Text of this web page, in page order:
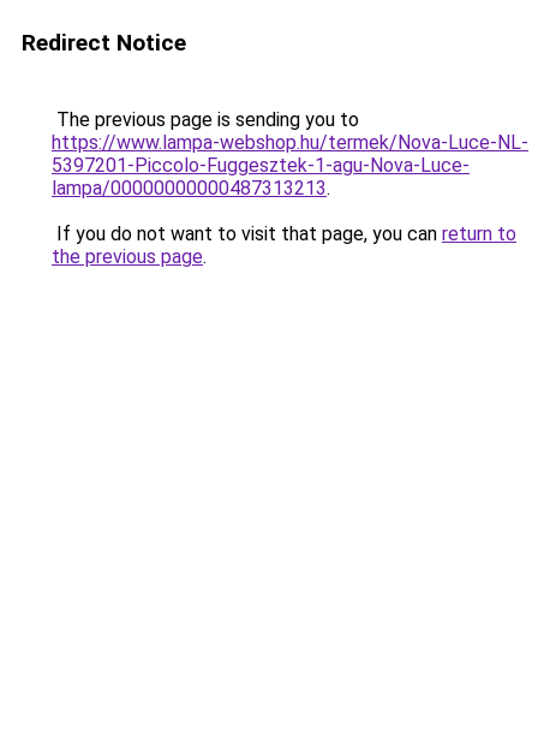
Redirect Notice
The previous page is sending you to
https://www.lampa-webshop.hu/termek/Nova-Luce-NL-
5397201-Piccolo-Fuggesztek-1-agu-Nova-Luce-
lampa/00000000000487313213.
If you do not want to visit that page, you can return to
the previous page.